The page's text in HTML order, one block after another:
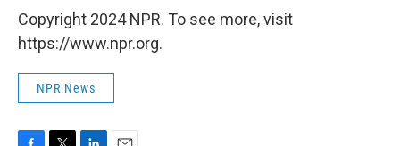
Copyright 2024 NPR. To see more, visit
https://www.npr.org.
NPR News